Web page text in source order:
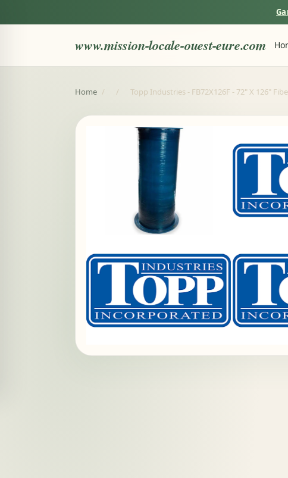
www.mission-locale-ouest-eure.com
Home / / Topp Industries - FB72X126F - 72" X 126"